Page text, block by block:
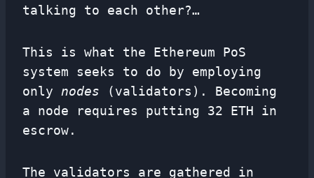
talking to each other?…
This is what the Ethereum PoS
system seeks to do by employing
only nodes (validators). Becoming
a node requires putting 32 ETH in
escrow.
The validators are gathered in